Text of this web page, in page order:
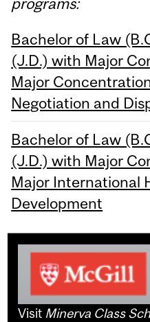
Bachelor of Law
(J.D.) with Major
Major
Negotiation and
Bachelor of Law
(J.D.) with Major
Major International
Development
Visit Minerva Class